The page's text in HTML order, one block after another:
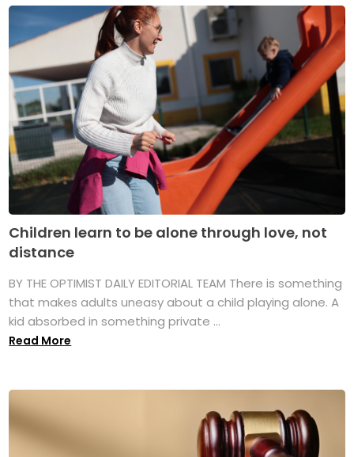
Children learn to be alone through love, not
distance
BY THE OPTIMIST DAILY EDITORIAL TEAM There is something
that makes adults uneasy about a child playing alone. A
kid absorbed in something private ...
Read More